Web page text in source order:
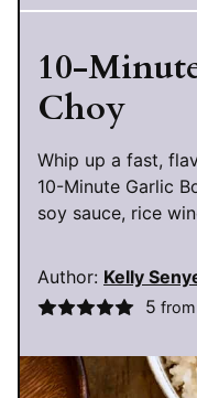
10-
Choy
Whip up a fast,
10-Minute Garlic
soy sauce, rice
Author: Kelly
5